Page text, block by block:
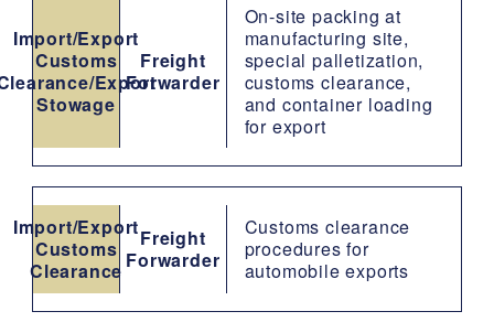
Import/Export
Customs
Export
Stowage
Freight
Forwarder
On-site packing at
manufacturing site,
special palletization,
customs clearance,
and container loading
for export
Import/Export
Customs
Clearance
Freight
Forwarder
Customs clearance
procedures for
automobile exports